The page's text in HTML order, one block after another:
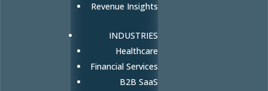
Revenue Insights
INDUSTRIES
Healthcare
Financial Services
B2B SaaS